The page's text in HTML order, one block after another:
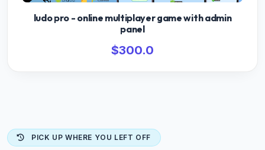
ludo pro - online multiplayer game with admin
panel
$300.0
PICK UP WHERE YOU LEFT OFF